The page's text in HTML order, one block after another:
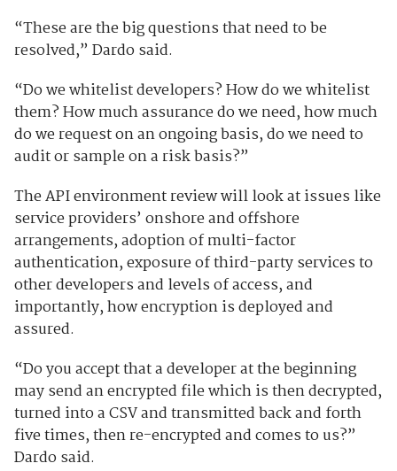
“These are the big questions that need to be
resolved,” Dardo said.
“Do we whitelist developers? How do we whitelist
them? How much assurance do we need, how much
do we request on an ongoing basis, do we need to
audit or sample on a risk basis?”
The API environment review will look at issues like
service providers’ onshore and offshore
arrangements, adoption of multi-factor
authentication, exposure of third-party services to
other developers and levels of access, and
importantly, how encryption is deployed and
assured.
“Do you accept that a developer at the beginning
may send an encrypted file which is then decrypted,
turned into a CSV and transmitted back and forth
five times, then re-encrypted and comes to us?”
Dardo said.